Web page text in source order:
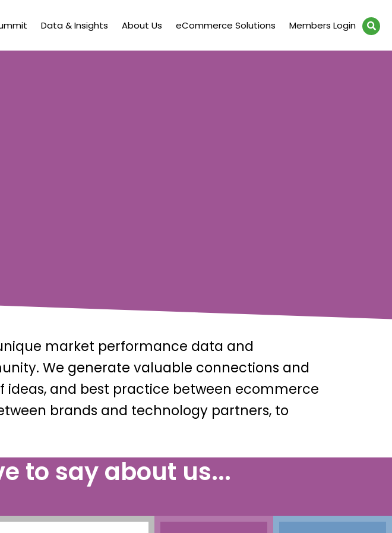
Data & Insights About Us eCommerce Solutions Members Login
market performance data and
We generate valuable connections and
and best practice between ecommerce
brands and technology partners, to
to say about us...